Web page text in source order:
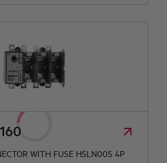
WITH FUSE HSLN00S 4P